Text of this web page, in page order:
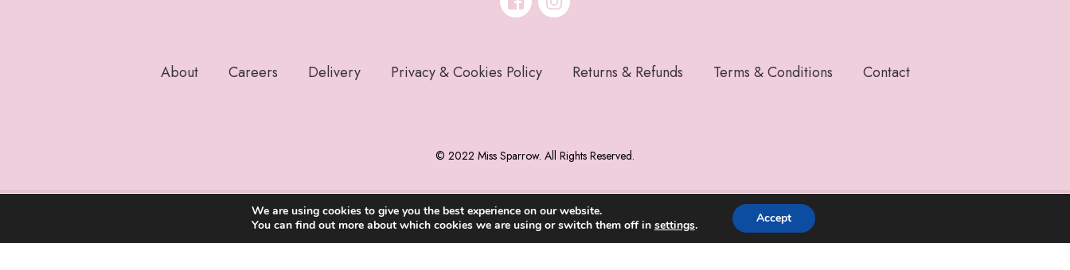
About Careers Delivery Privacy & Cookies Policy Returns & Refunds Terms & Conditions Contact
© 2022 Miss Sparrow. All Rights Reserved.
We are using cookies to give you the best experience on our website.
You can find out more about which cookies we are using or switch them off in settings. Accept